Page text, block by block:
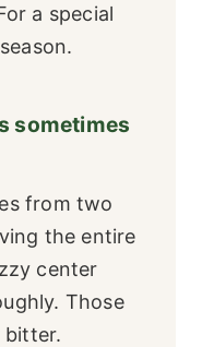
a special
sometimes
from two
the entire
center
Those
bitter.